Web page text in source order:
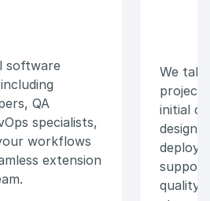
software
QA
specialists,
workflows
extension
We
initial
design
quality